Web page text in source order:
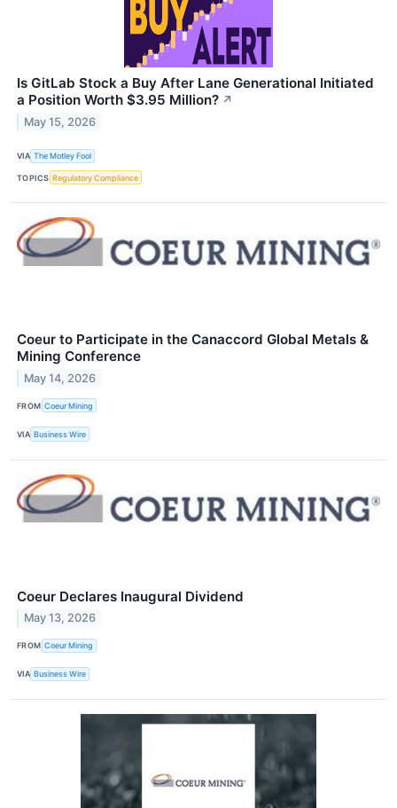
Is GitLab Stock a Buy After Lane Generational Initiated
a Position Worth $3.95 Million? ↗
May 15, 2026
VIA The Motley Fool
TOPICS Regulatory Compliance
Coeur to Participate in the Canaccord Global Metals &
Mining Conference
May 14, 2026
FROM Coeur Mining
VIA Business Wire
Coeur Declares Inaugural Dividend
May 13, 2026
FROM Coeur Mining
VIA Business Wire